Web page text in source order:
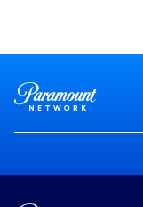
Brand links